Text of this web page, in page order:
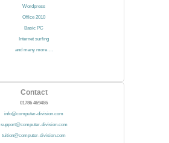
Wordpress
Office 2010
Basic PC
Internet surfing
and many more….
Contact
01786 469455
info@computer-division.com
support@computer-division.com
tuition@computer-division.com